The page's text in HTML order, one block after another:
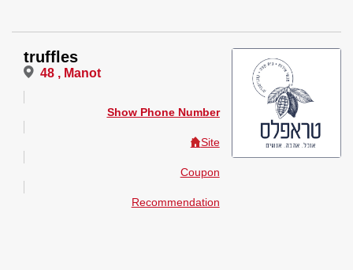
truffles
48 , Manot
Show Phone Number
Site
Coupon
Recommendation